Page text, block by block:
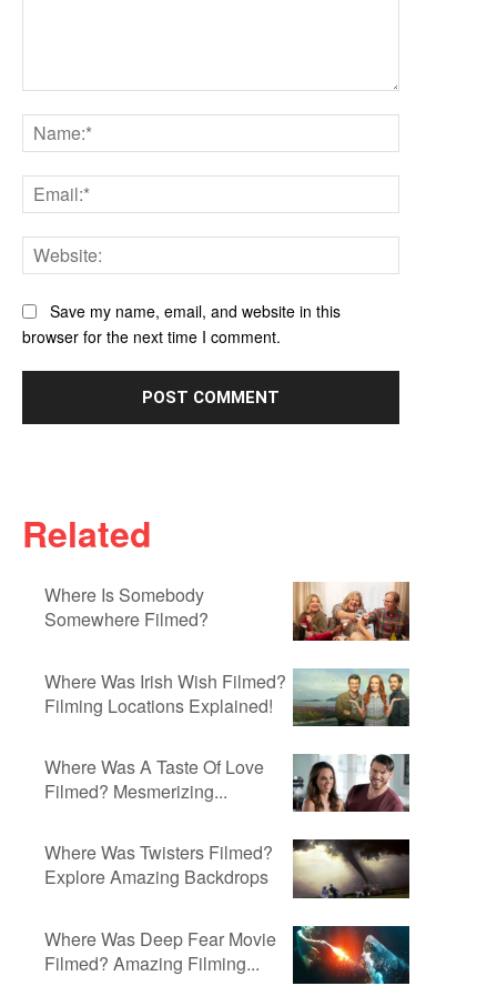
Related
Where Is Somebody
Somewhere Filmed?
Where Was Irish Wish Filmed?
Filming Locations Explained!
Where Was A Taste Of Love
Filmed? Mesmerizing...
Where Was Twisters Filmed?
Explore Amazing Backdrops
Where Was Deep Fear Movie
Filmed? Amazing Filming...
Save my name, email, and website in this
browser for the next time I comment.